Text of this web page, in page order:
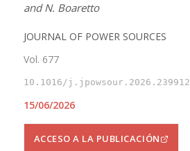
and N. Boaretto
JOURNAL OF POWER SOURCES
Vol. 677
10.1016/j.jpowsour.2026.239912
15/06/2026
ACCESO A LA PUBLICACIÓN